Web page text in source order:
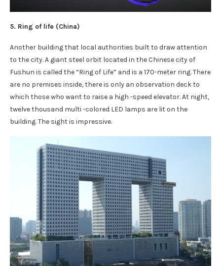
5. Ring of life (China)
Another building that local authorities built to draw attention
to the city. A giant steel orbit located in the Chinese city of
Fushun is called the “Ring of Life” and is a 170-meter ring. There
are no premises inside, there is only an observation deck to
which those who want to raise a high -speed elevator. At night,
twelve thousand multi -colored LED lamps are lit on the
building. The sight is impressive.